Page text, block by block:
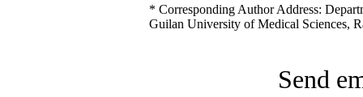
* Corresponding Author Address:
Guilan University of Medical Sciences,
Send